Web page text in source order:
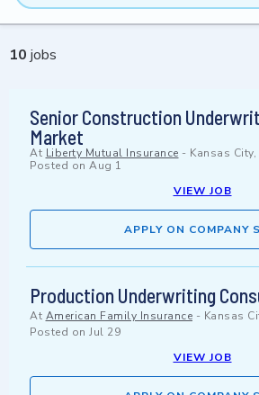
10 jobs
Senior Construction
Market
At Liberty Mutual Insurance - Kansas City,
Posted on Aug 1
VIEW JOB
APPLY ON COMPANY
Production Underwriting
At American Family Insurance - Kansas
Posted on Jul 29
VIEW JOB